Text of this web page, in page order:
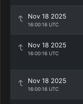
Nov 18 2025
16:00:16 UTC
Nov 18 2025
16:00:16 UTC
Nov 18 2025
16:00:16 UTC